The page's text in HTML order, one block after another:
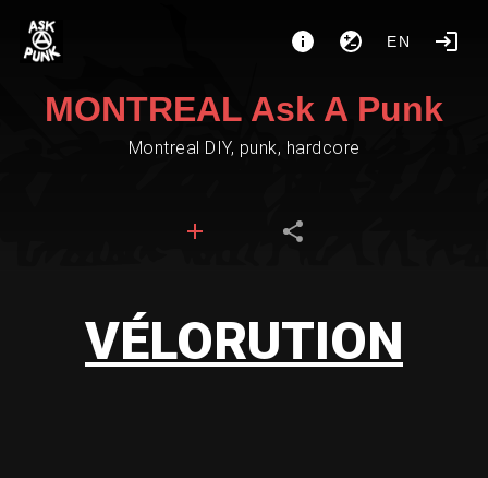
EN
MONTREAL Ask A Punk
Montreal DIY, punk, hardcore
VÉLORUTION